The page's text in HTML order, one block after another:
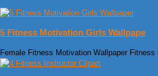
5 Fitness Motivation Girls Wallpape
Female Fitness Motivation Wallpaper